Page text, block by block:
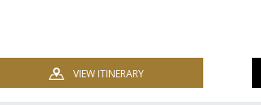
VIEW ITINERARY